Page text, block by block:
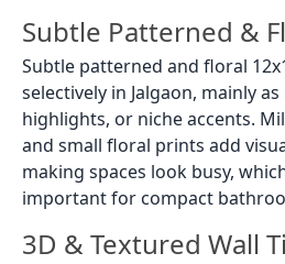
Subtle Patterned &
Subtle patterned and floral
selectively in Jalgaon, mainly
highlights, or niche accents.
and small floral prints add
making spaces look busy,
important for compact
3D & Textured Wall